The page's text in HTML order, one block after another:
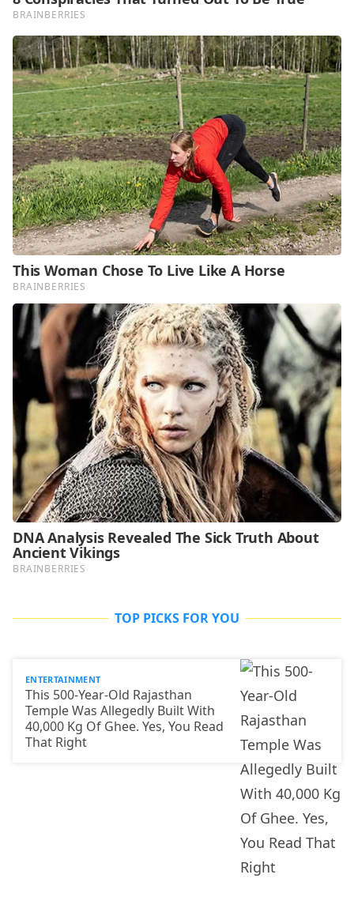
TOP PICKS FOR YOU
ENTERTAINMENT
This 500-Year-Old Rajasthan
Temple Was Allegedly Built With
40,000 Kg Of Ghee. Yes, You Read
That Right